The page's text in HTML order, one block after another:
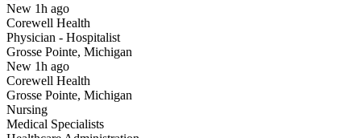
New 1h ago
Corewell Health
Physician - Hospitalist
Grosse Pointe, Michigan
New 1h ago
Corewell Health
Grosse Pointe, Michigan
Nursing
Medical Specialists
Have you applied for this role?
Yes I applied Save for later